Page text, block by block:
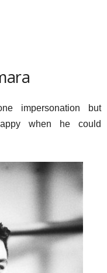
impersonation but
when he could